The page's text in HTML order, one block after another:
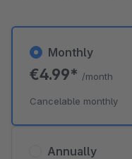
Annually
Monthly
€4.99* /month
Cancelable monthly